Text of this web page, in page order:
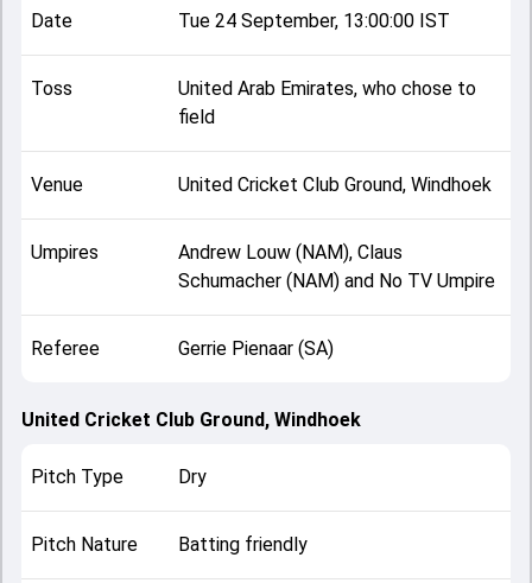
CWC League 2, 2023-27, helping fans quickly understand
how the match unfolded after its conclusion.
Date Tue 24 September, 13:00:00 IST
Toss
United Arab Emirates, who chose to
field
Venue United Cricket Club Ground, Windhoek
Umpires
Andrew Louw (NAM), Claus
Schumacher (NAM) and No TV Umpire
Referee Gerrie Pienaar (SA)
United Cricket Club Ground, Windhoek
Pitch Type Dry
Pitch Nature Batting friendly